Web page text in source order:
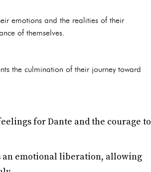
emotions and the realities of their
of themselves.
the culmination of their journey toward
for Dante and the courage to
an emotional liberation, allowing